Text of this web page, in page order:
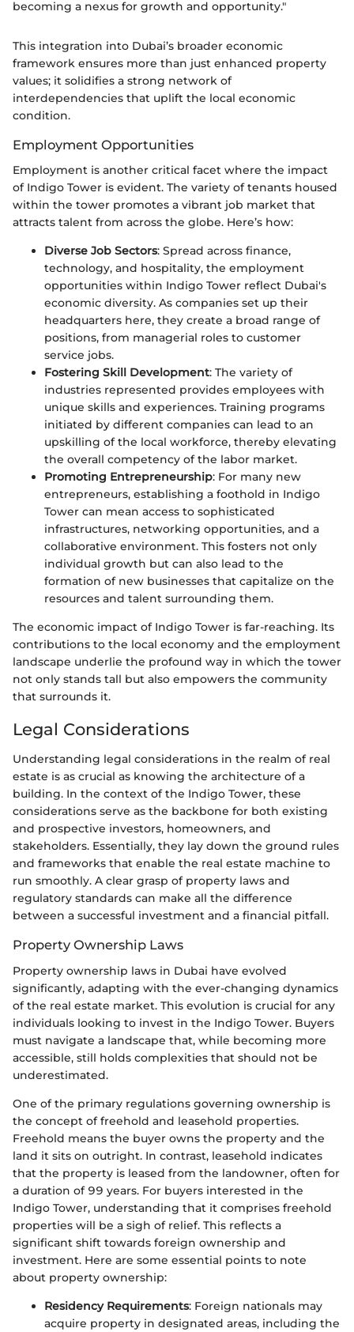
becoming a nexus for growth and opportunity."
This integration into Dubai’s broader economic
framework ensures more than just enhanced property
values; it solidifies a strong network of
interdependencies that uplift the local economic
condition.
Employment Opportunities
Employment is another critical facet where the impact
of Indigo Tower is evident. The variety of tenants housed
within the tower promotes a vibrant job market that
attracts talent from across the globe. Here’s how:
Diverse Job Sectors: Spread across finance,
technology, and hospitality, the employment
opportunities within Indigo Tower reflect Dubai's
economic diversity. As companies set up their
headquarters here, they create a broad range of
positions, from managerial roles to customer
service jobs.
Fostering Skill Development: The variety of
industries represented provides employees with
unique skills and experiences. Training programs
initiated by different companies can lead to an
upskilling of the local workforce, thereby elevating
the overall competency of the labor market.
Promoting Entrepreneurship: For many new
entrepreneurs, establishing a foothold in Indigo
Tower can mean access to sophisticated
infrastructures, networking opportunities, and a
collaborative environment. This fosters not only
individual growth but can also lead to the
formation of new businesses that capitalize on the
resources and talent surrounding them.
The economic impact of Indigo Tower is far-reaching. Its
contributions to the local economy and the employment
landscape underlie the profound way in which the tower
not only stands tall but also empowers the community
that surrounds it.
Legal Considerations
Understanding legal considerations in the realm of real
estate is as crucial as knowing the architecture of a
building. In the context of the Indigo Tower, these
considerations serve as the backbone for both existing
and prospective investors, homeowners, and
stakeholders. Essentially, they lay down the ground rules
and frameworks that enable the real estate machine to
run smoothly. A clear grasp of property laws and
regulatory standards can make all the difference
between a successful investment and a financial pitfall.
Property Ownership Laws
Property ownership laws in Dubai have evolved
significantly, adapting with the ever-changing dynamics
of the real estate market. This evolution is crucial for any
individuals looking to invest in the Indigo Tower. Buyers
must navigate a landscape that, while becoming more
accessible, still holds complexities that should not be
underestimated.
One of the primary regulations governing ownership is
the concept of freehold and leasehold properties.
Freehold means the buyer owns the property and the
land it sits on outright. In contrast, leasehold indicates
that the property is leased from the landowner, often for
a duration of 99 years. For buyers interested in the
Indigo Tower, understanding that it comprises freehold
properties will be a sigh of relief. This reflects a
significant shift towards foreign ownership and
investment. Here are some essential points to note
about property ownership:
Residency Requirements: Foreign nationals may
acquire property in designated areas, including the